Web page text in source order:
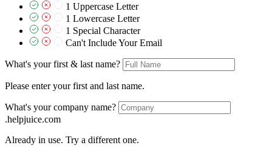
1 Uppercase Letter
1 Lowercase Letter
1 Special Character
Can't Include Your Email
What's your first & last name?
Please enter your first and last name.
What's your company name?
.helpjuice.com
Already in use. Try a different one.